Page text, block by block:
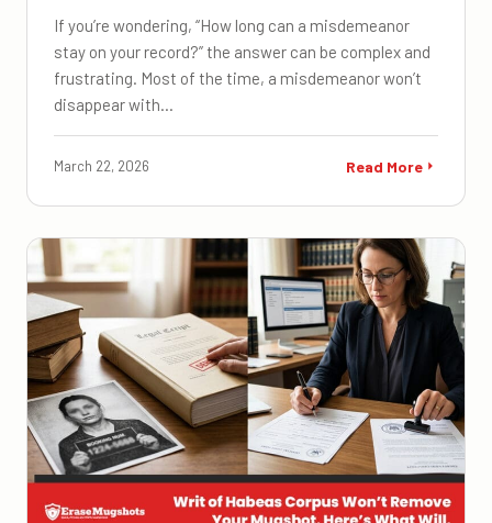
If you’re wondering, “How long can a misdemeanor
stay on your record?” the answer can be complex and
frustrating. Most of the time, a misdemeanor won’t
disappear with…
March 22, 2026 Read More